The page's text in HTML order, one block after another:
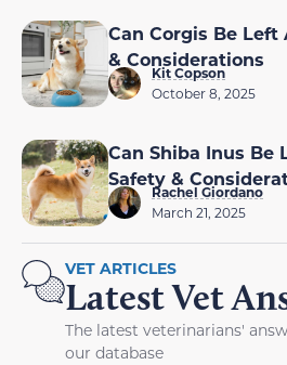
Can Corgis Be
& Considerations
Kit Copson
October 8, 2025
Can Shiba Inus Be
Safety &
Rachel Giordano
March 21, 2025
VET ARTICLES
Latest Vet
The latest veterinarians'
our database